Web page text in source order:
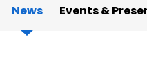
News Events &